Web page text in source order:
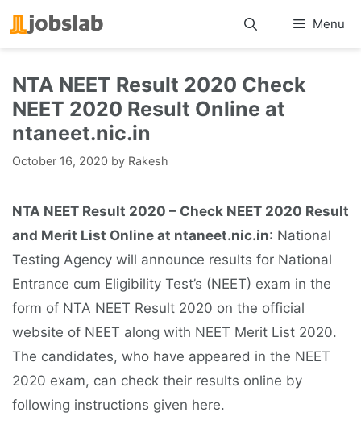
Skip
to
Menu
NTA NEET Result 2020 Check
NEET 2020 Result Online at
ntaneet.nic.in
October 16, 2020 by Rakesh
NTA NEET Result 2020 – Check NEET 2020 Result
and Merit List Online at ntaneet.nic.in: National
Testing Agency will announce results for National
Entrance cum Eligibility Test’s (NEET) exam in the
form of NTA NEET Result 2020 on the official
website of NEET along with NEET Merit List 2020.
The candidates, who have appeared in the NEET
2020 exam, can check their results online by
following instructions given here.